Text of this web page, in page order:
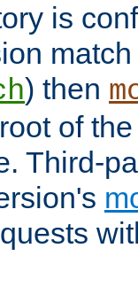
is
) then
of
Third-